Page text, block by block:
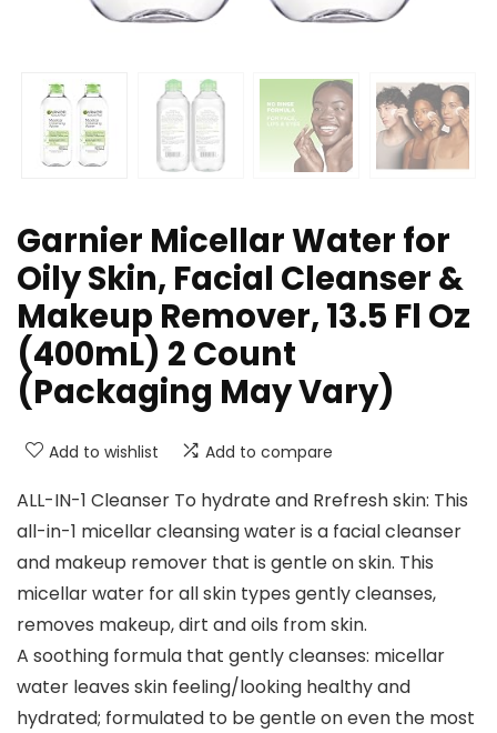
Garnier Micellar Water for
Oily Skin, Facial Cleanser &
Makeup Remover, 13.5 Fl Oz
(400mL) 2 Count
(Packaging May Vary)
Add to wishlist Add to compare
ALL-IN-1 Cleanser To hydrate and Rrefresh skin: This
all-in-1 micellar cleansing water is a facial cleanser
and makeup remover that is gentle on skin. This
micellar water for all skin types gently cleanses,
removes makeup, dirt and oils from skin.
A soothing formula that gently cleanses: micellar
water leaves skin feeling/looking healthy and
hydrated; formulated to be gentle on even the most